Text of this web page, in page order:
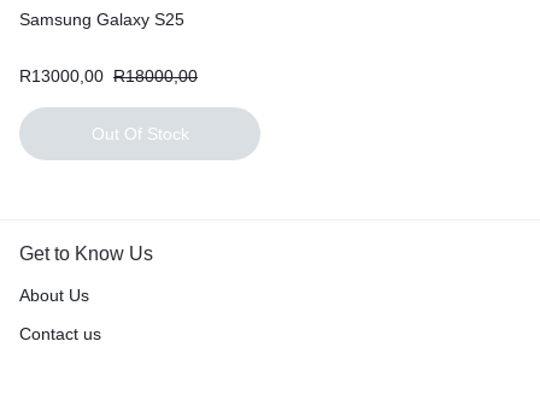
Samsung Galaxy S25
R13000,00 R18000,00
Out Of Stock
Get to Know Us
About Us
Contact us